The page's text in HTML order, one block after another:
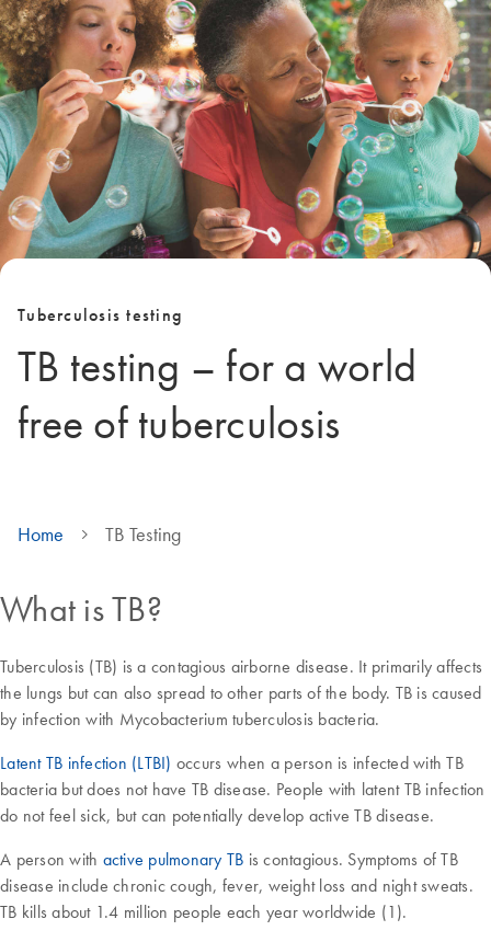
Tuberculosis testing
TB testing – for a world
free of tuberculosis
Home TB Testing
What is TB?
Tuberculosis (TB) is a contagious airborne disease. It primarily affects
the lungs but can also spread to other parts of the body. TB is caused
by infection with Mycobacterium tuberculosis bacteria.
Latent TB infection (LTBI) occurs when a person is infected with TB
bacteria but does not have TB disease. People with latent TB infection
do not feel sick, but can potentially develop active TB disease.
A person with active pulmonary TB is contagious. Symptoms of TB
disease include chronic cough, fever, weight loss and night sweats.
TB kills about 1.4 million people each year worldwide (1).